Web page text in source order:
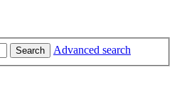
Search
Advanced search